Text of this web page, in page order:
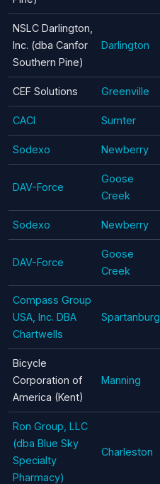
NSLC Darlington,
Inc. (dba Canfor
Southern Pine)
Darlington
CEF Solutions Greenville
CACI Sumter
Sodexo Newberry
DAV-Force
Goose
Creek
Sodexo Newberry
DAV-Force
Goose
Creek
Compass Group
USA, Inc. DBA
Chartwells
Spartanburg
Bicycle
Corporation of
America (Kent)
Manning
Ron Group, LLC
(dba Blue Sky
Specialty
Pharmacy)
Charleston